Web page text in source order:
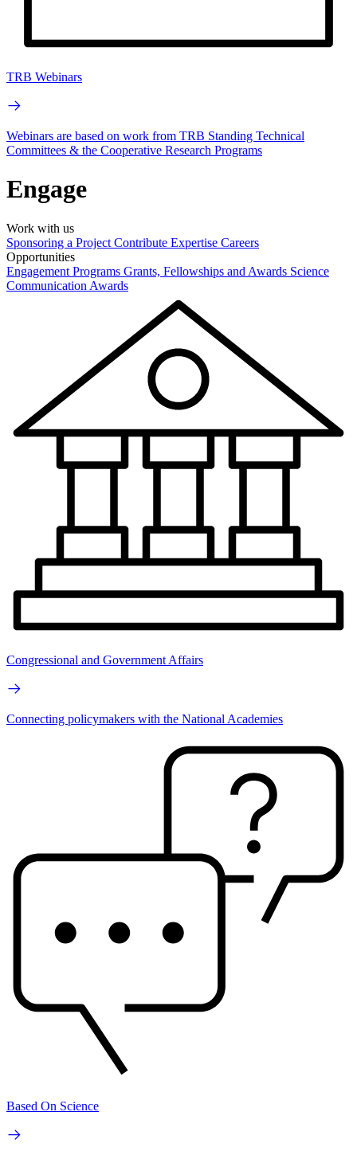
TRB Webinars
Webinars are based on work from TRB Standing Technical
Committees & the Cooperative Research Programs
Engage
Work with us
Sponsoring a Project Contribute Expertise Careers
Opportunities
Engagement Programs Grants, Fellowships and Awards Science
Communication Awards
Congressional and Government Affairs
Connecting policymakers with the National Academies
Based On Science